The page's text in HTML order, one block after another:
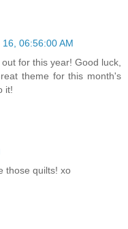
16, 06:56:00 AM
for this year! Good luck,
theme for this month's
it!
those quilts! xo